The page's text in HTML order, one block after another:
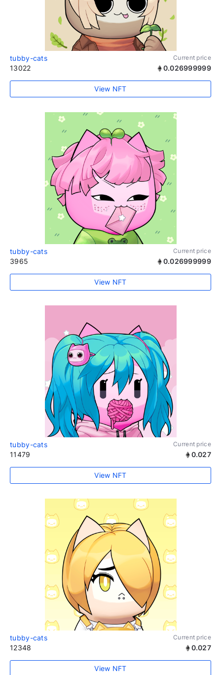
tubby-cats Current price
13022 0.026999999
View NFT
tubby-cats Current price
3965 0.026999999
View NFT
tubby-cats Current price
11479 0.027
View NFT
tubby-cats Current price
12348 0.027
View NFT